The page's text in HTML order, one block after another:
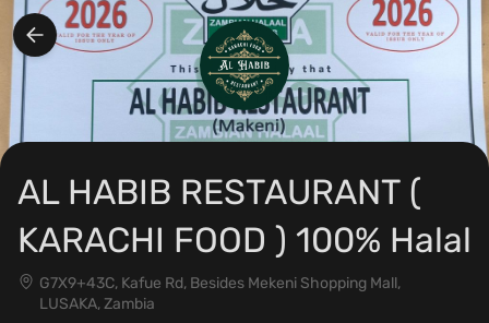
AL HABIB RESTAURANT (
KARACHI FOOD ) 100% Halal
G7X9+43C, Kafue Rd, Besides Mekeni Shopping Mall,
LUSAKA, Zambia